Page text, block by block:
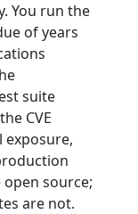
You run the
of years
suite
CVE
open source;
are not.